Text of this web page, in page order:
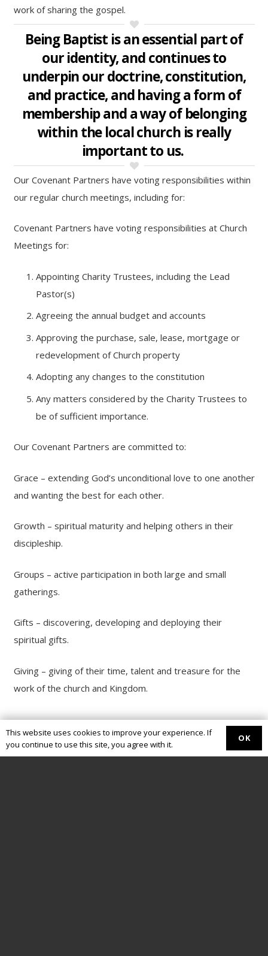
work of sharing the gospel.
Being Baptist is an essential part of
our identity, and continues to
underpin our doctrine, constitution,
and practice, and having a form of
membership and a way of belonging
within the local church is really
important to us.
Our Covenant Partners have voting responsibilities within
our regular church meetings, including for:
Covenant Partners have voting responsibilities at Church
Meetings for:
Appointing Charity Trustees, including the Lead
Pastor(s)
Agreeing the annual budget and accounts
Approving the purchase, sale, lease, mortgage or
redevelopment of Church property
Adopting any changes to the constitution
Any matters considered by the Charity Trustees to
be of sufficient importance.
Our Covenant Partners are committed to:
Grace – extending God’s unconditional love to one another
and wanting the best for each other.
Growth – spiritual maturity and helping others in their
discipleship.
Groups – active participation in both large and small
gatherings.
Gifts – discovering, developing and deploying their
spiritual gifts.
Giving – giving of their time, talent and treasure for the
work of the church and Kingdom.
This website uses cookies to improve your experience. If
you continue to use this site, you agree with it.
OK